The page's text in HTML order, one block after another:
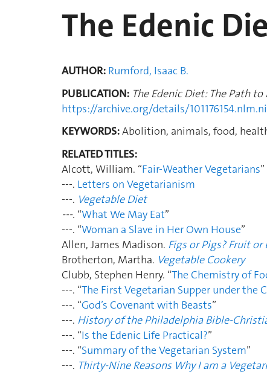
The Edenic
AUTHOR: Rumford, Isaac B.
PUBLICATION: The Edenic Diet: The Path
https://archive.org/details/
KEYWORDS:Abolition, animals, food,
RELATED TITLES:
Alcott, William. “Fair-Weather Vegetarians”
---. Letters on Vegetarianism
---. Vegetable Diet
---. “What We May Eat”
---. “Woman a Slave in Her Own House”
Allen, James Madison. Figs or Pigs? Fruit or
Brotherton, Martha. Vegetable Cookery
Clubb, Stephen Henry. “The Chemistry of
---. “The First Vegetarian Supper under the
---. “God’s Covenant with Beasts”
---. History of the Philadelphia Bible-
---. “Is the Edenic Life Practical?”
---. “Summary of the Vegetarian System”
---. Thirty-Nine Reasons Why I am a